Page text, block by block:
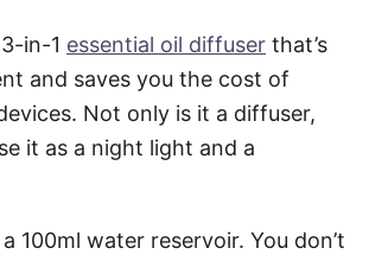
in-1 essential oil diffuser that’s
and saves you the cost of
Not only is it a diffuser,
it as a night light and a
100ml water reservoir. You don’t